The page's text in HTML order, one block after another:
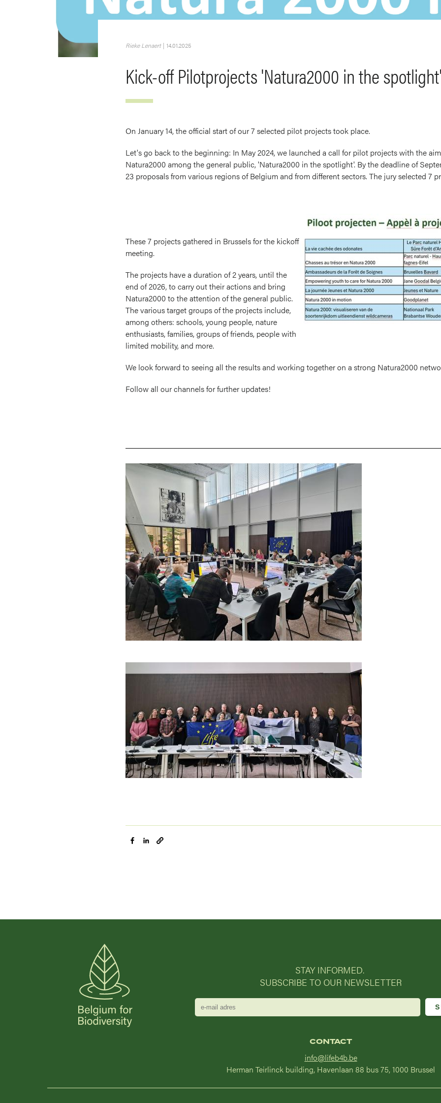
Rieke Lenaert | 14.01.2025
Kick-off Pilotprojects 'Natura2000 in the
On January 14, the official start of our 7 selected pilot projects took place.
Let's go back to the beginning: In May 2024, we launched a call for pilot projects with the
Natura2000 among the general public, 'Natura2000 in the spotlight'. By the deadline of
23 proposals from various regions of Belgium and from different sectors. The jury selected 7
Image
These 7 projects gathered in Brussels for the kickoff
meeting.
The projects have a duration of 2 years, until the
end of 2026, to carry out their actions and bring
Natura2000 to the attention of the general public.
The various target groups of the projects include,
among others: schools, young people, nature
enthusiasts, families, groups of friends, people with
limited mobility, and more.
We look forward to seeing all the results and working together on a strong Natura2000
Follow all our channels for further updates!
Image
STAY INFORMED.
SUBSCRIBE TO OUR NEWSLETTER
e-
mail
CONTACT
info@lifeb4b.be
Herman Teirlinck building, Havenlaan 88 bus 75, 1000 Brussel